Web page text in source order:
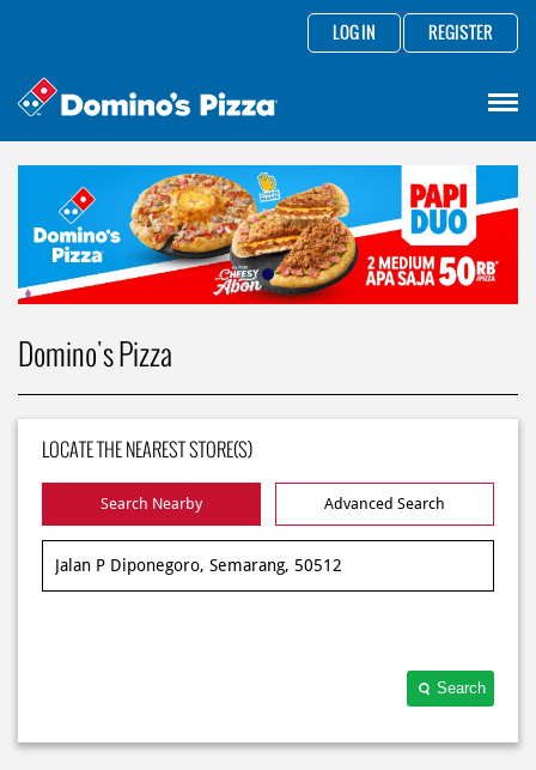
LOG IN REGISTER
Domino's Pizza
LOCATE THE NEAREST STORE(S)
Search Nearby Advanced Search
Search